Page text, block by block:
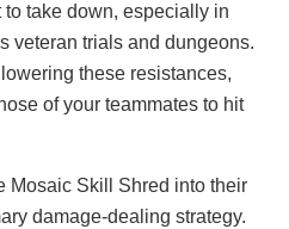
take down, especially in
veteran trials and dungeons.
these resistances,
of your teammates to hit
Mosaic Skill Shred into their
damage-dealing strategy.